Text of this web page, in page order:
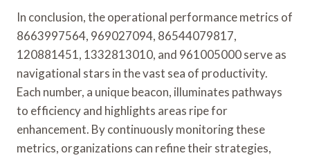
In conclusion, the operational performance metrics of
8663997564, 969027094, 86544079817,
120881451, 1332813010, and 961005000 serve as
navigational stars in the vast sea of productivity.
Each number, a unique beacon, illuminates pathways
to efficiency and highlights areas ripe for
enhancement. By continuously monitoring these
metrics, organizations can refine their strategies,